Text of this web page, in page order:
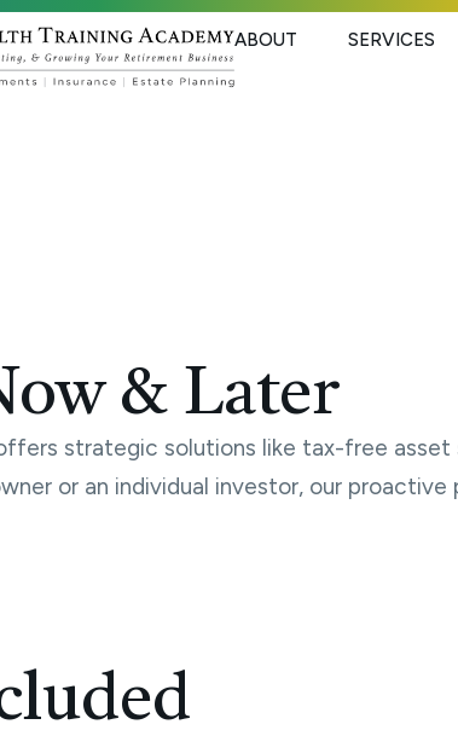
ABOUT SERVICES
& Later
strategic solutions like tax-free asset
or an individual investor, our